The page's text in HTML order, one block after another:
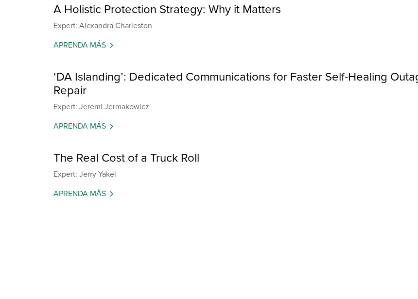
A Holistic Protection Strategy: Why it Matters
Expert: Alexandra Charleston
APRENDA MÁS
‘DA Islanding’: Dedicated Communications for Faster Self-Healing
Repair
Expert: Jeremi Jermakowicz
APRENDA MÁS
The Real Cost of a Truck Roll
Expert: Jerry Yakel
APRENDA MÁS